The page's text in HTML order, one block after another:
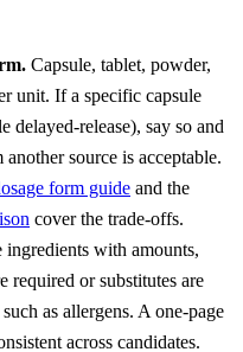
Capsule, tablet, powder,
unit. If a specific capsule
delayed-release), say so and
source is acceptable.
form guide and the
cover the trade-offs.
ingredients with amounts,
required or substitutes are
as allergens. A one-page
across candidates.